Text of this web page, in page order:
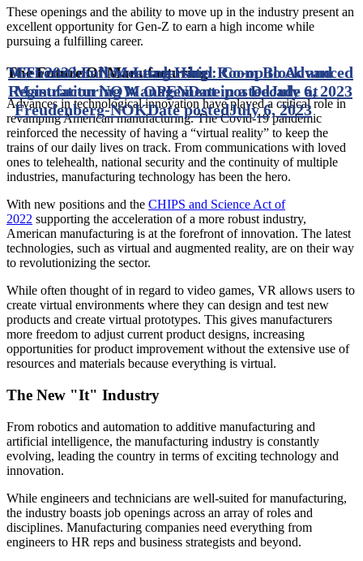
These openings and the ability to move up in the industry present an
excellent opportunity for Gen-Z to earn a high income while
pursuing a fulfilling career.
The Future Of Manufacturing
Advances in technological innovation have played a critical role in
revamping American manufacturing. The Covid-19 pandemic
reinforced the necessity of having a “virtual reality” to keep the
trains of our daily lives on track. From communications with loved
ones to telehealth, national security and the continuity of multiple
industries, manufacturing technology has been the hero.
With new positions and the CHIPS and Science Act of
2022 supporting the acceleration of a more robust industry,
American manufacturing is at the forefront of innovation. The latest
technologies, such as virtual and augmented reality, are on their way
to revolutionizing the sector.
While often thought of in regard to video games, VR allows users to
create virtual environments where they can design and test new
products and create virtual prototypes. This gives manufacturers
more freedom to adjust current product designs, increasing
opportunities for product improvement without the extensive use of
resources and materials because everything is virtual.
The New "It" Industry
From robotics and automation to additive manufacturing and
artificial intelligence, the manufacturing industry is constantly
evolving, leading the country in terms of exciting technology and
innovation.
While engineers and technicians are well-suited for manufacturing,
the industry boasts job openings across an array of roles and
disciplines. Manufacturing companies need everything from
engineers to HR reps and business strategists and beyond.
MTI 2023 Fall Meeting Hotel Room Block and
Registration NOW OPENDate postedJuly 6, 2023
Generation Now Leadership: Co-op to Advanced
Manufacturing Management in a Decade at
Freudenberg-NOKDate postedJuly 6, 2023